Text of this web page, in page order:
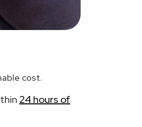
cost.
24 hours of